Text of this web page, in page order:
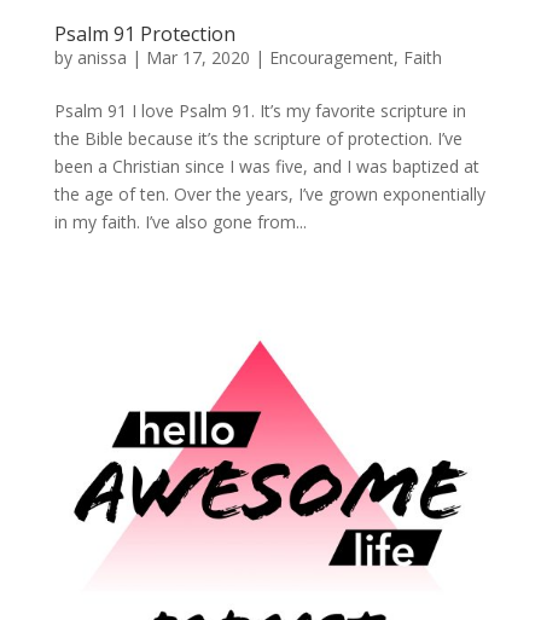
Psalm 91 Protection
by anissa | Mar 17, 2020 | Encouragement, Faith
Psalm 91 I love Psalm 91. It’s my favorite scripture in
the Bible because it’s the scripture of protection. I’ve
been a Christian since I was five, and I was baptized at
the age of ten. Over the years, I’ve grown exponentially
in my faith. I’ve also gone from...